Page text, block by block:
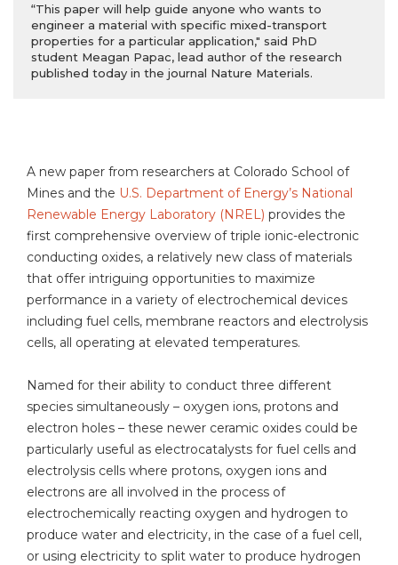
“This paper will help guide anyone who wants to
engineer a material with specific mixed-transport
properties for a particular application," said PhD
student Meagan Papac, lead author of the research
published today in the journal Nature Materials.
A new paper from researchers at Colorado School of
Mines and the U.S. Department of Energy’s National
Renewable Energy Laboratory (NREL) provides the
first comprehensive overview of triple ionic-electronic
conducting oxides, a relatively new class of materials
that offer intriguing opportunities to maximize
performance in a variety of electrochemical devices
including fuel cells, membrane reactors and electrolysis
cells, all operating at elevated temperatures.
Named for their ability to conduct three different
species simultaneously – oxygen ions, protons and
electron holes – these newer ceramic oxides could be
particularly useful as electrocatalysts for fuel cells and
electrolysis cells where protons, oxygen ions and
electrons are all involved in the process of
electrochemically reacting oxygen and hydrogen to
produce water and electricity, in the case of a fuel cell,
or using electricity to split water to produce hydrogen